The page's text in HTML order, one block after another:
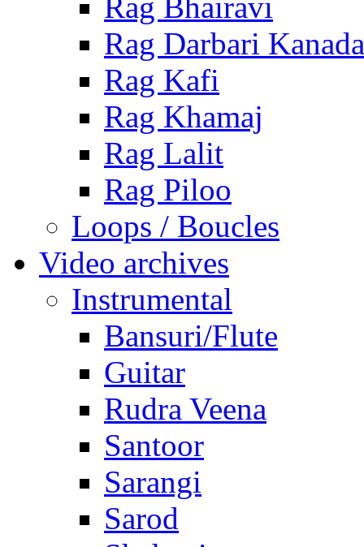
Rag Bhairavi
Rag Darbari Kanada
Rag Kafi
Rag Khamaj
Rag Lalit
Rag Piloo
Loops / Boucles
Video archives
Instrumental
Bansuri/Flute
Guitar
Rudra Veena
Santoor
Sarangi
Sarod